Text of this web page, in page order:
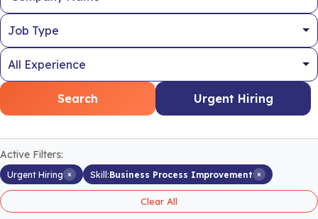
Search Urgent Hiring
Active Filters:
Urgent Hiring × Skill:Business Process Improvement ×
Clear All